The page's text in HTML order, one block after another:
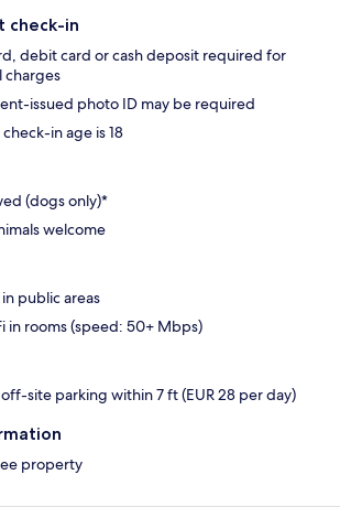
check-in
debit card or cash deposit required for
charges
issued photo ID may be required
in age is 18
(dogs only)*
welcome
public areas
in rooms (speed: 50+ Mbps)
site parking within 7 ft (EUR 28 per day)
property